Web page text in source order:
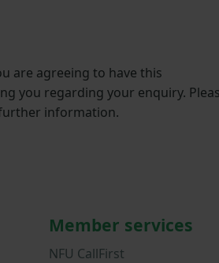
are agreeing to have this
you regarding your enquiry.
information.
Member services
NFU CallFirst